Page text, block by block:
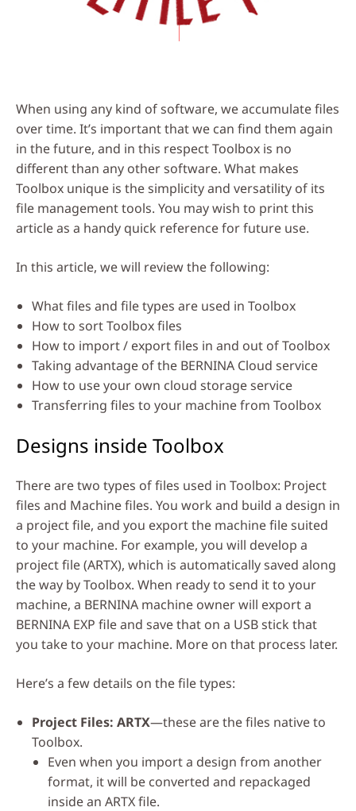
When using any kind of software, we accumulate files
over time. It’s important that we can find them again
in the future, and in this respect Toolbox is no
different than any other software. What makes
Toolbox unique is the simplicity and versatility of its
file management tools. You may wish to print this
article as a handy quick reference for future use.
In this article, we will review the following:
What files and file types are used in Toolbox
How to sort Toolbox files
How to import / export files in and out of Toolbox
Taking advantage of the BERNINA Cloud service
How to use your own cloud storage service
Transferring files to your machine from Toolbox
Designs inside Toolbox
There are two types of files used in Toolbox: Project
files and Machine files. You work and build a design in
a project file, and you export the machine file suited
to your machine. For example, you will develop a
project file (ARTX), which is automatically saved along
the way by Toolbox. When ready to send it to your
machine, a BERNINA machine owner will export a
BERNINA EXP file and save that on a USB stick that
you take to your machine. More on that process later.
Here’s a few details on the file types:
Project Files: ARTX—these are the files native to
Toolbox.
Even when you import a design from another
format, it will be converted and repackaged
inside an ARTX file.